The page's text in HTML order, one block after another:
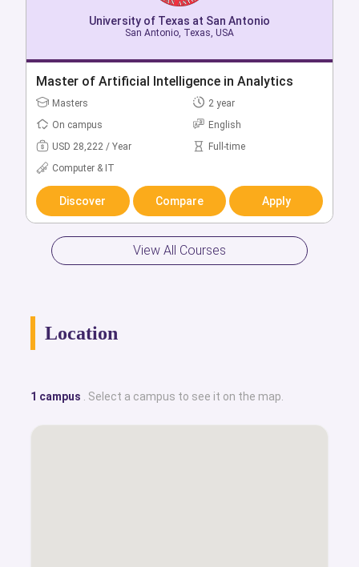
University of Texas at San Antonio
Bachelor of Computer Science
Bachelors
4 year
On campus
English
USD 18,692 / Year
Computer & IT
Discover Compare Apply
University of Texas at San Antonio
San Antonio, Texas, USA
Master of Artificial Intelligence in Analytics
Masters
2 year
On campus
English
USD 28,222 / Year
Full-time
Computer & IT
Discover Compare Apply
View All Courses
Location
1 campus . Select a campus to see it on the map.